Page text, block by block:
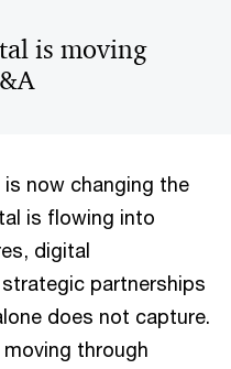
is moving
now changing the
is flowing into
digital
partnerships
does not capture.
through